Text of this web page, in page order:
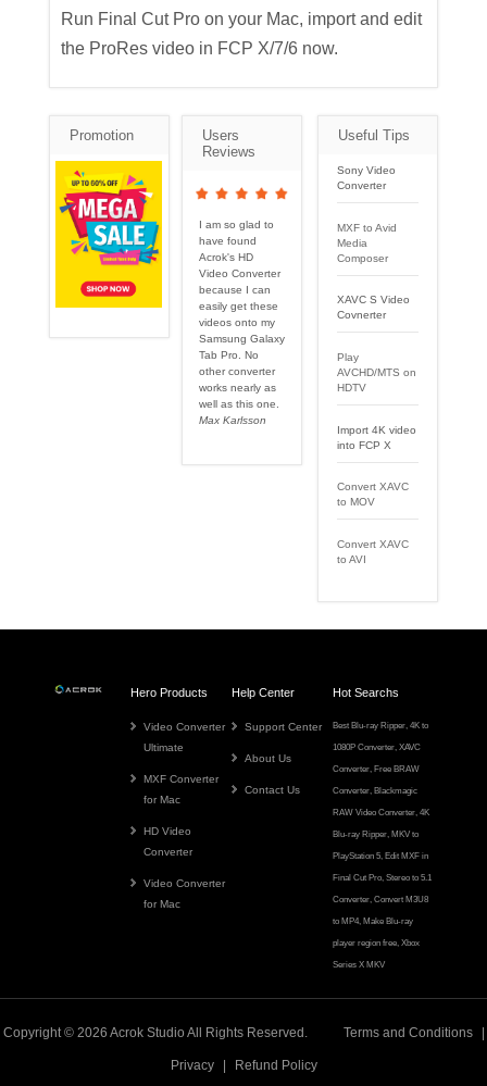
Run Final Cut Pro on your Mac, import and edit
the ProRes video in FCP X/7/6 now.
Promotion
Users
Reviews
I am so glad to
have found
Acrok's HD
Video Converter
because I can
easily get these
videos onto my
Samsung Galaxy
Tab Pro. No
other converter
works nearly as
well as this one.
Max Karlsson
Useful Tips
Sony Video
Converter
MXF to Avid
Media
Composer
XAVC S Video
Covnerter
Play
AVCHD/MTS on
HDTV
Import 4K video
into FCP X
Convert XAVC
to MOV
Convert XAVC
to AVI
Hero Products
Video Converter
Ultimate
MXF Converter
for Mac
HD Video
Converter
Video Converter
for Mac
Help Center
Support Center
About Us
Contact Us
Hot Searchs
Best Blu-ray Ripper ,4K to
1080P Converter ,XAVC
Converter Free BRAW
Converter Blackmagic
RAW Video Converter ,4K
Blu-ray Ripper MKV to
PlayStation 5 Edit MXF in
Final Cut Pro ,Stereo to 5.1
Converter ,Convert M3U8
to MP4 Make Blu-ray
player region free ,Xbox
Series X MKV
Copyright © 2026 AcrokStudio All Rights Reserved. Terms and Conditions |
Privacy | Refund Policy